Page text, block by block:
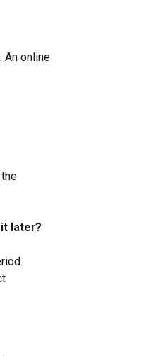
An online
later?